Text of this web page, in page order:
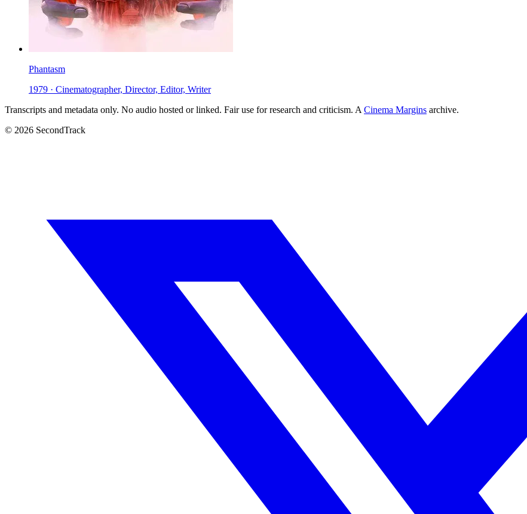
Phantasm
1979 · Cinematographer, Director, Editor, Writer
Transcripts and metadata only. No audio hosted or linked. Fair use for research and criticism. A Cinema Margins archive.
© 2026 SecondTrack